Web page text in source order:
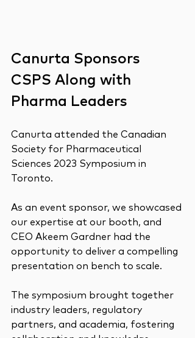
Canurta Sponsors
CSPS Along with
Pharma Leaders
Canurta attended the Canadian
Society for Pharmaceutical
Sciences 2023 Symposium in
Toronto.
As an event sponsor, we showcased
our expertise at our booth, and
CEO Akeem Gardner had the
opportunity to deliver a compelling
presentation on bench to scale.
The symposium brought together
industry leaders, regulatory
partners, and academia, fostering